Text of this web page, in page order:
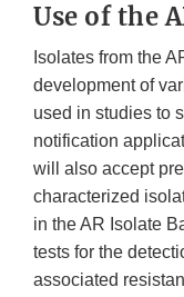
Use of the
Isolates from the
development of
used in studies to
notification
will also accept
characterized
in the AR Isolate
tests for the
associated